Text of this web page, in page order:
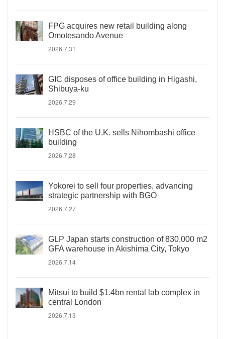
FPG acquires new retail building along
Omotesando Avenue
2026.7.31
GIC disposes of office building in Higashi,
Shibuya-ku
2026.7.29
HSBC of the U.K. sells Nihombashi office
building
2026.7.28
Yokorei to sell four properties, advancing
strategic partnership with BGO
2026.7.27
GLP Japan starts construction of 830,000 m2
GFA warehouse in Akishima City, Tokyo
2026.7.14
Mitsui to build $1.4bn rental lab complex in
central London
2026.7.13